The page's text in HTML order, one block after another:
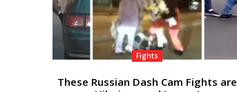
Fights
These Russian Dash Cam Fights are